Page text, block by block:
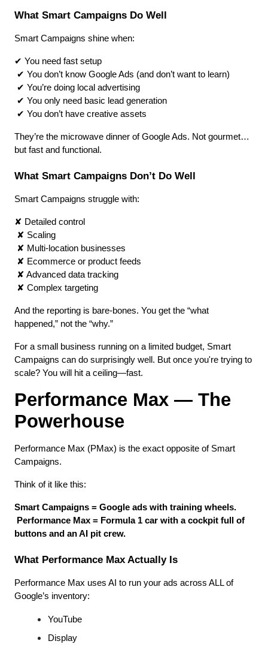
What Smart Campaigns Do Well
Smart Campaigns shine when:
✔ You need fast setup
✔ You don’t know Google Ads (and don’t want to learn)
✔ You’re doing local advertising
✔ You only need basic lead generation
✔ You don’t have creative assets
They’re the microwave dinner of Google Ads. Not gourmet…
but fast and functional.
What Smart Campaigns Don’t Do Well
Smart Campaigns struggle with:
✘ Detailed control
✘ Scaling
✘ Multi-location businesses
✘ Ecommerce or product feeds
✘ Advanced data tracking
✘ Complex targeting
And the reporting is bare-bones. You get the “what
happened,” not the “why.”
For a small business running on a limited budget, Smart
Campaigns can do surprisingly well. But once you're trying to
scale? You will hit a ceiling—fast.
Performance Max — The
Powerhouse
Performance Max (PMax) is the exact opposite of Smart
Campaigns.
Think of it like this:
Smart Campaigns = Google ads with training wheels.
Performance Max = Formula 1 car with a cockpit full of
buttons and an AI pit crew.
What Performance Max Actually Is
Performance Max uses AI to run your ads across ALL of
Google’s inventory:
YouTube
Display